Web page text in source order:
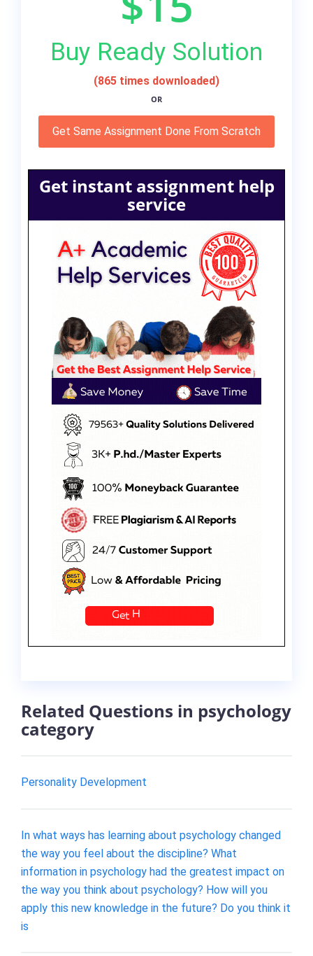
Buy Ready Solution
(865 times downloaded)
OR
Get Same Assignment Done From Scratch
Get instant assignment help
service
Related Questions in psychology
category
Personality Development
In what ways has learning about psychology changed
the way you feel about the discipline? What
information in psychology had the greatest impact on
the way you think about psychology? How will you
apply this new knowledge in the future? Do you think it
is